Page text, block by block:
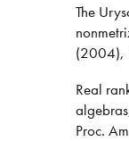
The
(2004),
Real
Proc.